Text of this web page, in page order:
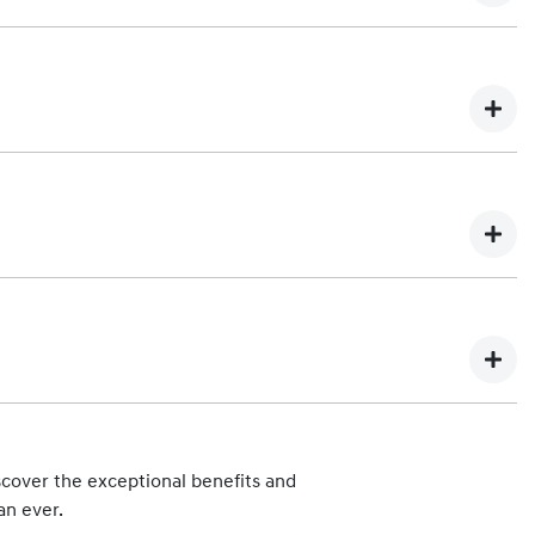
about Hyundai iCare Lifetime Service Plan costs and
Automotive Distributors Australia Pty Ltd), such as
the exceptional benefits and
ever.